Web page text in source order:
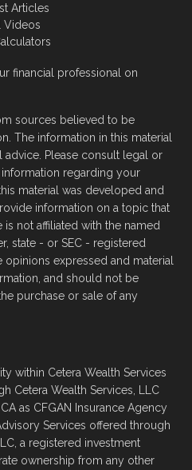
Articles
Videos
financial professional on
sources believed to be
The information in this material
advice. Please consult legal or
regarding your
material was developed and
information on a topic that
is not affiliated with the named
state - or SEC - registered
opinions expressed and material
and should not be
purchase or sale of any
within Cetera Wealth Services
Cetera Wealth Services, LLC
as CFGAN Insurance Agency
Services offered through
a registered investment
ownership from any other